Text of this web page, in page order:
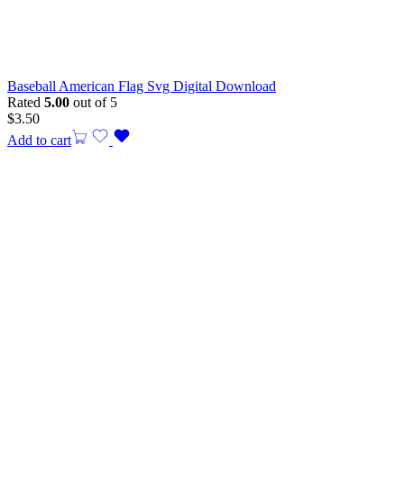
Baseball American Flag Svg Digital Download
Rated 5.00 out of 5
$3.50
Add to cart